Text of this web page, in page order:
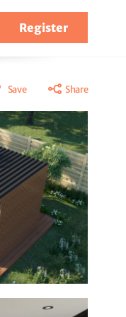
Register
Save Share